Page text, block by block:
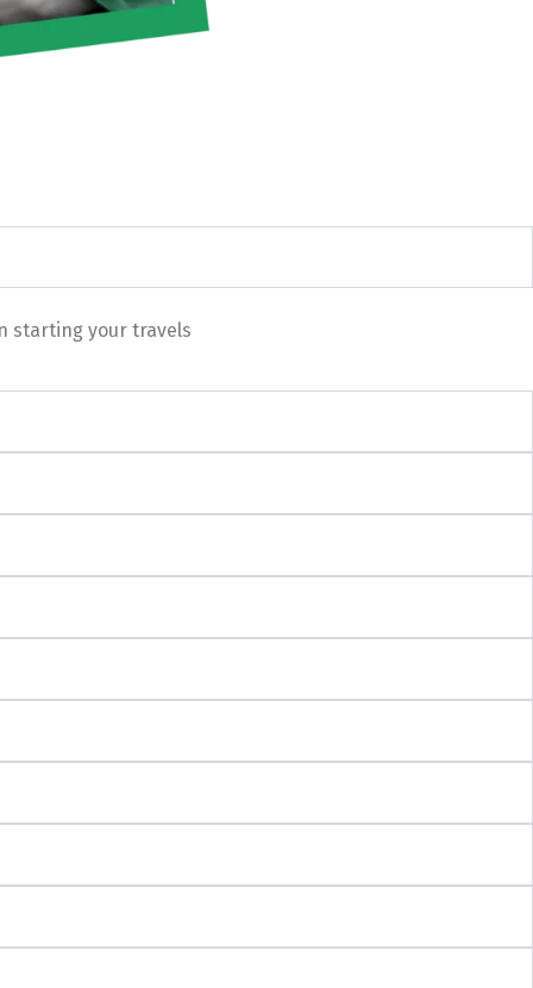
starting your travels